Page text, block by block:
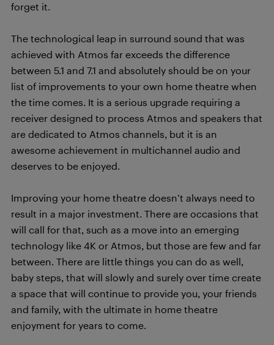
forget it.
The technological leap in surround sound that was
achieved with Atmos far exceeds the difference
between 5.1 and 7.1 and absolutely should be on your
list of improvements to your own home theatre when
the time comes. It is a serious upgrade requiring a
receiver designed to process Atmos and speakers that
are dedicated to Atmos channels, but it is an
awesome achievement in multichannel audio and
deserves to be enjoyed.
Improving your home theatre doesn’t always need to
result in a major investment. There are occasions that
will call for that, such as a move into an emerging
technology like 4K or Atmos, but those are few and far
between. There are little things you can do as well,
baby steps, that will slowly and surely over time create
a space that will continue to provide you, your friends
and family, with the ultimate in home theatre
enjoyment for years to come.